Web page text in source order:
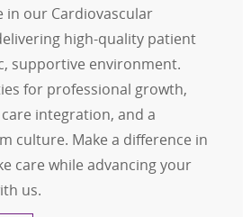
in our Cardiovascular
high-quality patient
supportive environment.
for professional growth,
integration, and a
culture. Make a difference in
care while advancing your
us.